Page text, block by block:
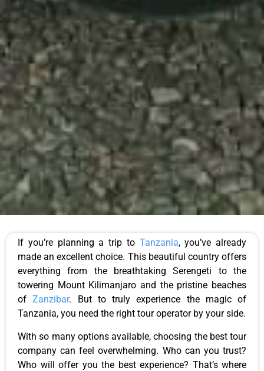
If you’re planning a trip to Tanzania, you’ve already
made an excellent choice. This beautiful country offers
everything from the breathtaking Serengeti to the
towering Mount Kilimanjaro and the pristine beaches
ofZanzibar. But to truly experience the magic of
Tanzania, you need the right tour operator by your side.
With so many options available, choosing the best tour
company can feel overwhelming. Who can you trust?
Who will offer you the best experience? That’s where